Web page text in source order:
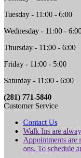
Tuesday - 11:00 - 6:00
Wednesday - 11:00 -
Thursday - 11:00 - 6:00
Friday - 11:00 - 5:00
Saturday - 11:00 - 6:00
(281) 771-5840
Customer Service
Contact Us
Walk Ins are
Appointments are
ons. To schedule